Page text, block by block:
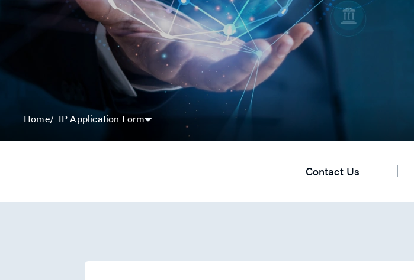
Home IP Application Form
Contact Us